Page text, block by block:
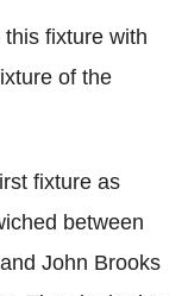
fixture with
of the
fixture as
between
John Brooks